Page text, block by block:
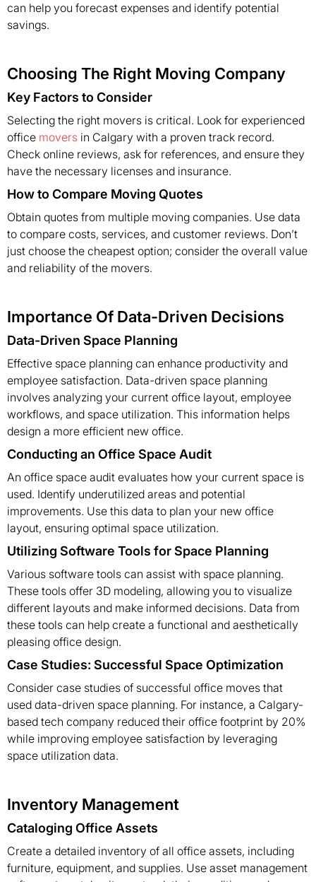
can help you forecast expenses and identify potential
savings.
Choosing The Right Moving Company
Key Factors to Consider
Selecting the right movers is critical. Look for experienced
office movers in Calgary with a proven track record.
Check online reviews, ask for references, and ensure they
have the necessary licenses and insurance.
How to Compare Moving Quotes
Obtain quotes from multiple moving companies. Use data
to compare costs, services, and customer reviews. Don’t
just choose the cheapest option; consider the overall value
and reliability of the movers.
Importance Of Data-Driven Decisions
Data-Driven Space Planning
Effective space planning can enhance productivity and
employee satisfaction. Data-driven space planning
involves analyzing your current office layout, employee
workflows, and space utilization. This information helps
design a more efficient new office.
Conducting an Office Space Audit
An office space audit evaluates how your current space is
used. Identify underutilized areas and potential
improvements. Use this data to plan your new office
layout, ensuring optimal space utilization.
Utilizing Software Tools for Space Planning
Various software tools can assist with space planning.
These tools offer 3D modeling, allowing you to visualize
different layouts and make informed decisions. Data from
these tools can help create a functional and aesthetically
pleasing office design.
Case Studies: Successful Space Optimization
Consider case studies of successful office moves that
used data-driven space planning. For instance, a Calgary-
based tech company reduced their office footprint by 20%
while improving employee satisfaction by leveraging
space utilization data.
Inventory Management
Cataloging Office Assets
Create a detailed inventory of all office assets, including
furniture, equipment, and supplies. Use asset management